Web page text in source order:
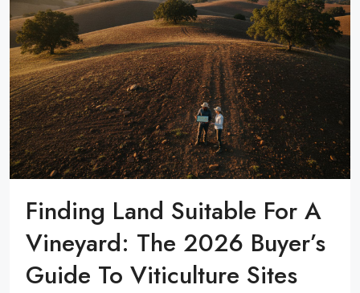
Finding Land Suitable For A
Vineyard: The 2026 Buyer’s
Guide To Viticulture Sites